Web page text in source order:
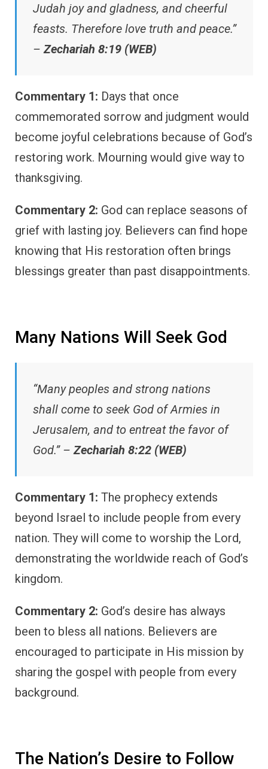
Judah joy and gladness, and cheerful
feasts. Therefore love truth and peace.”
–Zechariah 8:19 (WEB)
Commentary 1: Days that once
commemorated sorrow and judgment would
become joyful celebrations because of God’s
restoring work. Mourning would give way to
thanksgiving.
Commentary 2: God can replace seasons of
grief with lasting joy. Believers can find hope
knowing that His restoration often brings
blessings greater than past disappointments.
Many Nations Will Seek God
“Many peoples and strong nations
shall come to seek God of Armies in
Jerusalem, and to entreat the favor of
God.” – Zechariah 8:22 (WEB)
Commentary 1: The prophecy extends
beyond Israel to include people from every
nation. They will come to worship the Lord,
demonstrating the worldwide reach of God’s
kingdom.
Commentary 2: God’s desire has always
been to bless all nations. Believers are
encouraged to participate in His mission by
sharing the gospel with people from every
background.
The Nation’s Desire to Follow